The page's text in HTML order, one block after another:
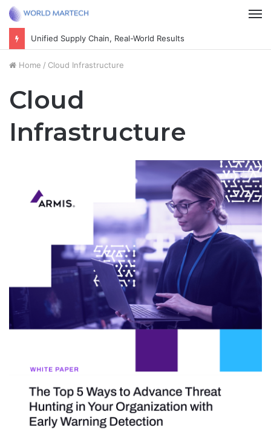
Cultivate the next generation of thoughtful citizens
Home / Cloud Infrastructure
Cloud
Infrastructure